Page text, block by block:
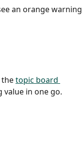
an orange warning
topic board
value in one go.